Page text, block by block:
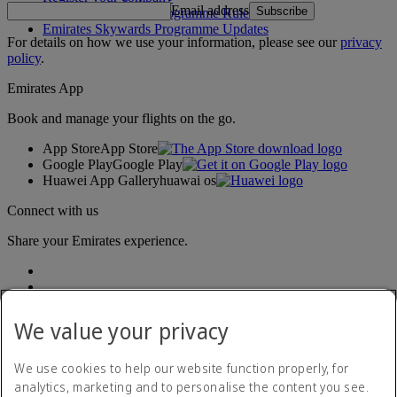
Emirates Skywards Programme Rules
Emirates Skywards Programme Updates
Email address Subscribe
For details on how we use your information, please see ourprivacy
policy.
Emirates App
Book and manage your flights on the go.
App StoreApp Store
Google PlayGoogle Play
Huawei App Galleryhuawai os
Connect with us
Share your Emirates experience.
We value your privacy
We use cookies to help our website function properly, for
analytics, marketing and to personalise the content you see.